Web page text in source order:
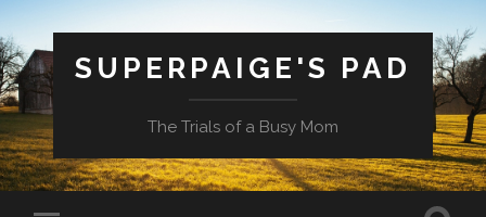
SUPERPAIGE'S PAD
The Trials of a Busy Mom